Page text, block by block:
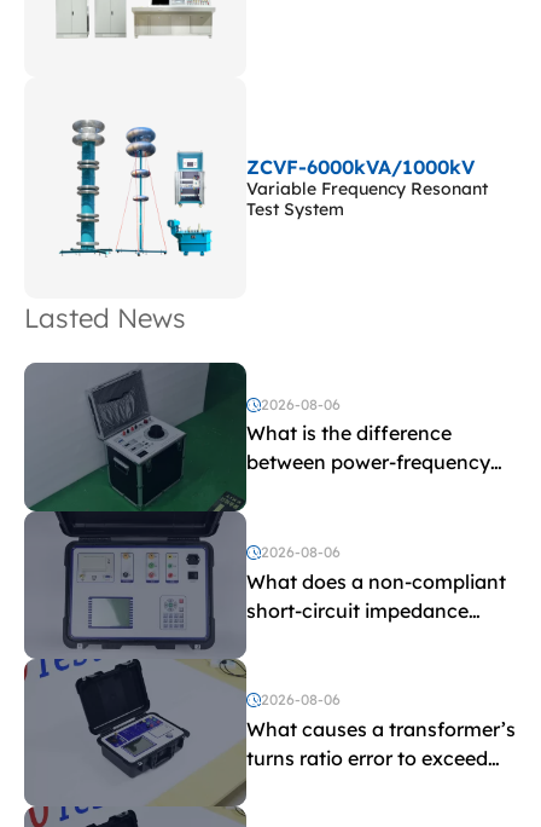
ZCVF-6000kVA/1000kV
Variable Frequency Resonant
Test System
Lasted News
2026-08-06
What is the difference
between power-frequency
and induced withstand
voltage testing?
2026-08-06
What does a non-compliant
short-circuit impedance
2026-08-06
What causes a transformer’s
turns ratio error to exceed
the limit?